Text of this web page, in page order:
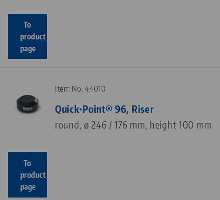
To
product
page
Item No. 44010
Quick•Point® 96, Riser
round, ø 246 / 176 mm, height 100 mm
To
product
page